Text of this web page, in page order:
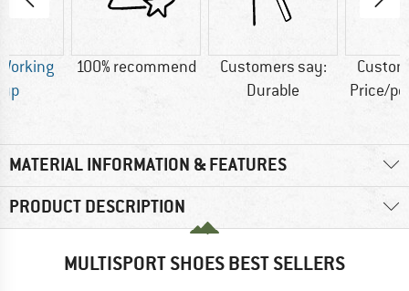
100% recommend
Customers say:
Durable
Price/
MATERIAL INFORMATION & FEATURES
PRODUCT DESCRIPTION
MULTISPORT SHOES BEST SELLERS